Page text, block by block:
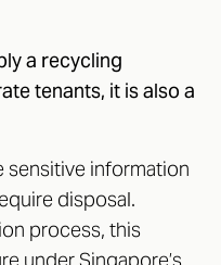
a recycling
tenants, it is also a
sensitive information
disposal.
process, this